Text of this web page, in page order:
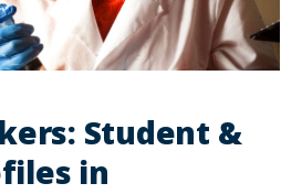
Student &
in